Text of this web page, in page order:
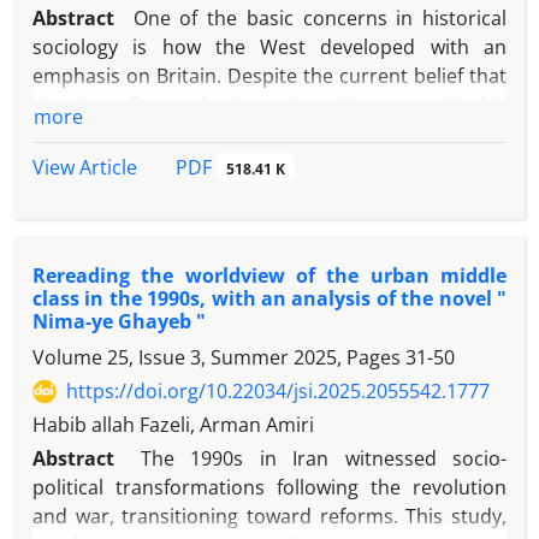
not announced. The adaptive and critical dialogue
of the founders of sociology with the founders of
classical and neoclassical economics also shows the
differences in the way of looking at human beings
and the style of analysis.
Abstract
One of the basic concerns in historical
sociology is how the West developed with an
emphasis on Britain. Despite the current belief that
questions in various debates in historical sociology.
literature in this field, but it is totally different from
Orientalism in Iran. This article aims to introduce
one of the most controversial theories in the last
two decades, which has simultaneously affected the
fields of economic history and historical sociology.
First, it is tried to explain the theoretical
foundations of the Asian revisionism (California
School) and its relationship with the theory of the
great Divergence, then the empirical studies that
have been carried out in the last two decades in this
more
View Article
PDF 518.41 K
Rereading the worldview of the urban middle
class in the 1990s, with an analysis of the novel "
Nima-ye Ghayeb "
Volume 25, Issue 3, Summer 2025, Pages 31-50
https://doi.org/10.22034/jsi.2025.2055542.1777
Habib allah Fazeli, Arman Amiri
Abstract
The 1990s in Iran witnessed socio-
political transformations following the revolution
and war, transitioning toward reforms. This study,